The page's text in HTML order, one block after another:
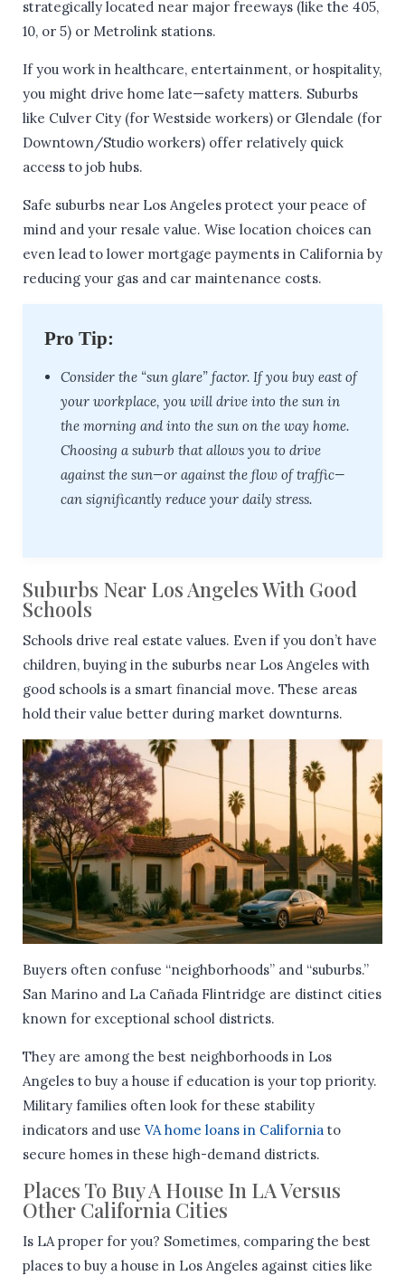
strategically located near major freeways (like the 405,
10, or 5) or Metrolink stations.
If you work in healthcare, entertainment, or hospitality,
you might drive home late—safety matters. Suburbs
like Culver City (for Westside workers) or Glendale (for
Downtown/Studio workers) offer relatively quick
access to job hubs.
Safe suburbs near Los Angeles protect your peace of
mind and your resale value. Wise location choices can
even lead to lower mortgage payments in California by
reducing your gas and car maintenance costs.
Pro Tip:
Consider the “sun glare” factor. If you buy east of
your workplace, you will drive into the sun in
the morning and into the sun on the way home.
Choosing a suburb that allows you to drive
against the sun—or against the flow of traffic—
can significantly reduce your daily stress.
Suburbs Near Los Angeles With Good
Schools
Schools drive real estate values. Even if you don’t have
children, buying in the suburbs near Los Angeles with
good schools is a smart financial move. These areas
hold their value better during market downturns.
Buyers often confuse “neighborhoods” and “suburbs.”
San Marino and La Cañada Flintridge are distinct cities
known for exceptional school districts.
They are among the best neighborhoods in Los
Angeles to buy a house if education is your top priority.
Military families often look for these stability
indicators and use VA home loans in California to
secure homes in these high-demand districts.
Places To Buy A House In LA Versus
Other California Cities
Is LA proper for you? Sometimes, comparing the best
places to buy a house in Los Angeles against cities like